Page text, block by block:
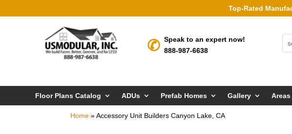
Top-Rated
Speak to an expert now!
888-987-6638
Floor Plans Catalog ADUs Prefab Homes Gallery Areas
Home »Accessory Unit Builders Canyon Lake, CA